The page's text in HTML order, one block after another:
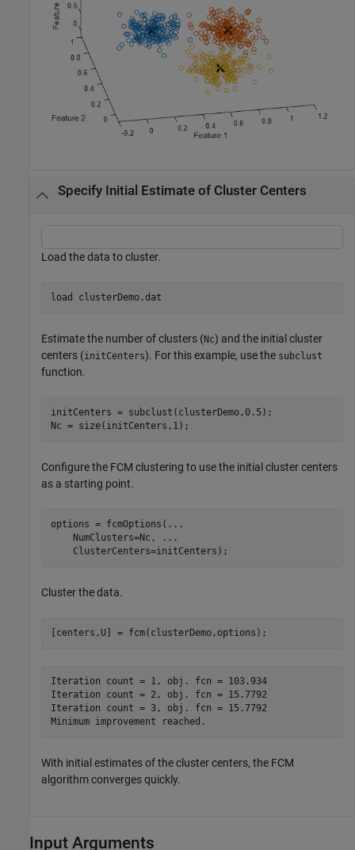
Specify Initial Estimate of Cluster Centers
Load the data to cluster.
load clusterDemo.dat
Estimate the number of clusters (Nc) and the initial cluster
centers (initCenters). For this example, use the subclust
function.
initCenters = subclust(clusterDemo,0.5);
Nc = size(initCenters,1);
Configure the FCM clustering to use the initial cluster centers
as a starting point.
options = fcmOptions( ...
    NumClusters=Nc,
...
    ClusterCenters=initCenters);
Cluster the data.
[centers,U] = fcm(clusterDemo,options);
Iteration count = 1, obj. fcn = 103.934
Iteration count = 2, obj. fcn = 15.7792
Iteration count = 3, obj. fcn = 15.7792
With initial estimates of the cluster centers, the FCM
algorithm converges quickly.
Input Arguments